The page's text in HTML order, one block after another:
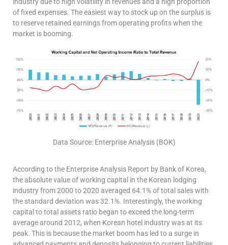
of fixed expenses. The easiest way to stock up on the surplus is
to reserve retained earnings from operating profits when the
market is booming.
Data Source: Enterprise Analysis (BOK)
According to the Enterprise Analysis Report by Bank of Korea,
the absolute value of working capital in the Korean lodging
industry from 2000 to 2020 averaged 64.1% of total sales with
the standard deviation was 32.1%. Interestingly, the working
capital to total assets ratio began to exceed the long-term
average around 2012, when Korean hotel industry was at its
peak. This is because the market boom has led to a surge in